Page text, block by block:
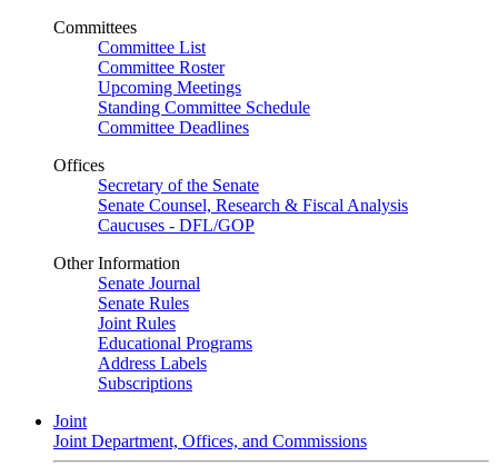
Committees
Committee List
Committee Roster
Upcoming Meetings
Standing Committee Schedule
Committee Deadlines
Offices
Secretary of the Senate
Senate Counsel, Research & Fiscal Analysis
Caucuses - DFL/GOP
Other Information
Senate Journal
Senate Rules
Joint Rules
Educational Programs
Address Labels
Subscriptions
Joint
Joint Department, Offices, and Commissions